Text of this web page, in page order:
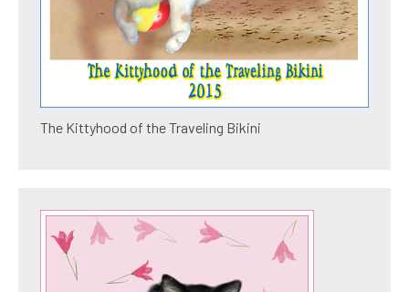
The Kittyhood of the Traveling Bikini